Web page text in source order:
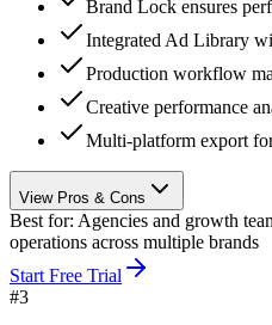
Brand Lock ensures
Integrated Ad Library
Production workflow
Creative performance
Multi-platform export
View Pros & Cons
Best for: Agencies and growth
operations across multiple brands
Start Free Trial
#3